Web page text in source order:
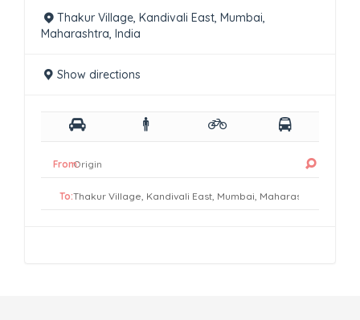
Thakur Village, Kandivali East, Mumbai,
Maharashtra, India
Show directions
From:
To: